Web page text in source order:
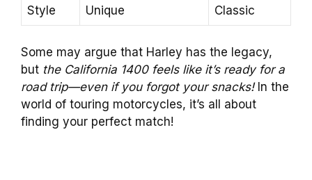
Style Unique Classic
Some may argue that Harley has the legacy,
but the California 1400 feels like it’s ready for a
road trip—even if you forgot your snacks!In the
world of touring motorcycles, it’s all about
finding your perfect match!